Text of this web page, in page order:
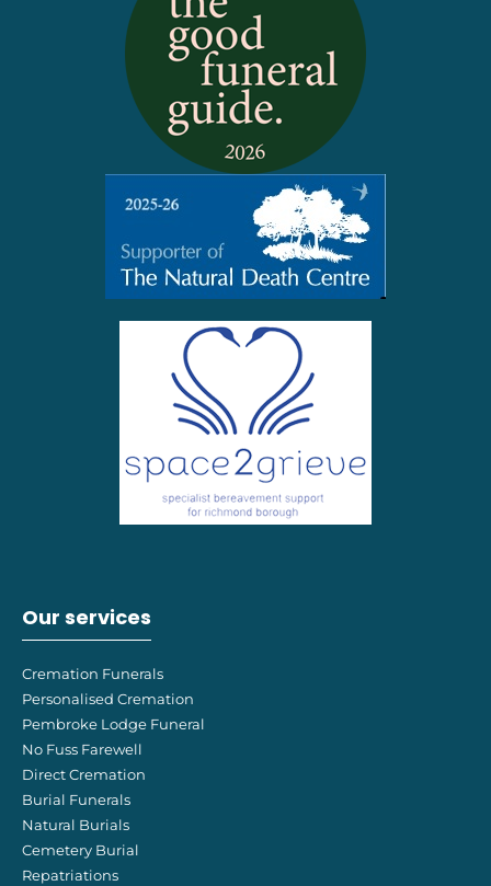
Our services
Cremation Funerals
Personalised Cremation
Pembroke Lodge Funeral
No Fuss Farewell
Direct Cremation
Burial Funerals
Natural Burials
Cemetery Burial
Repatriations